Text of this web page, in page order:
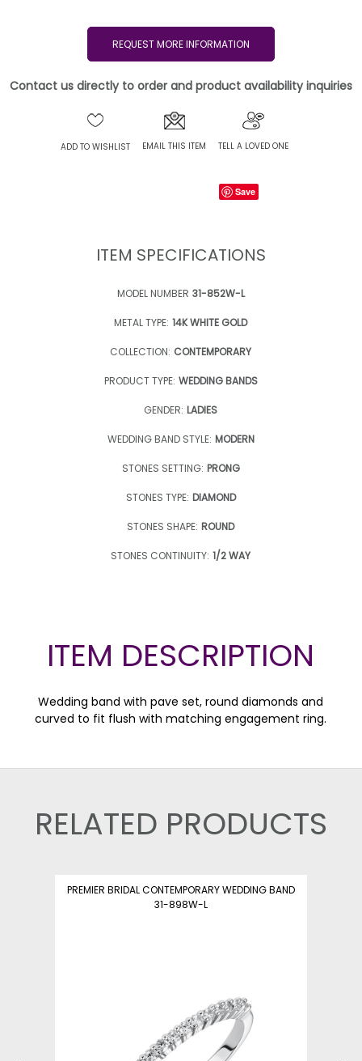
REQUEST MORE INFORMATION
Contact us directly to order and product availability inquiries
ADD TO WISHLIST EMAIL THIS ITEM TELL A LOVED ONE
Save
ITEM SPECIFICATIONS
MODEL NUMBER 31-852W-L
METAL TYPE: 14K WHITE GOLD
COLLECTION: CONTEMPORARY
PRODUCT TYPE: WEDDING BANDS
GENDER: LADIES
WEDDING BAND STYLE: MODERN
STONES SETTING: PRONG
STONES TYPE: DIAMOND
STONES SHAPE: ROUND
STONES CONTINUITY: 1/2 WAY
ITEM DESCRIPTION
Wedding band with pave set, round diamonds and
curved to fit flush with matching engagement ring.
RELATED PRODUCTS
PREMIER BRIDAL CONTEMPORARY WEDDING BAND
31-898W-L